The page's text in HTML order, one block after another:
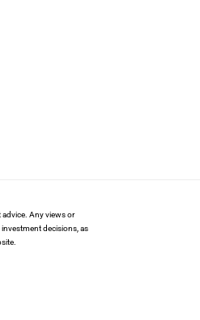
Any views or
decisions, as